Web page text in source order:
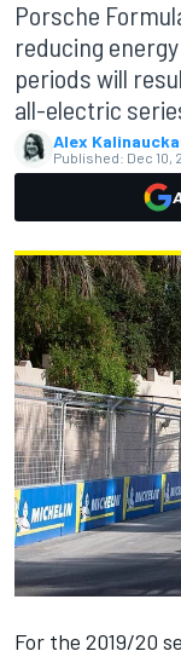
Porsche
reducing
periods will
all-electric
Alex
Published: Dec 10,
For the 2019/20